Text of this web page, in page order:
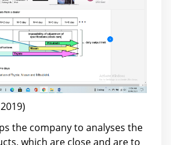
the company to analyses the
which are close and are to